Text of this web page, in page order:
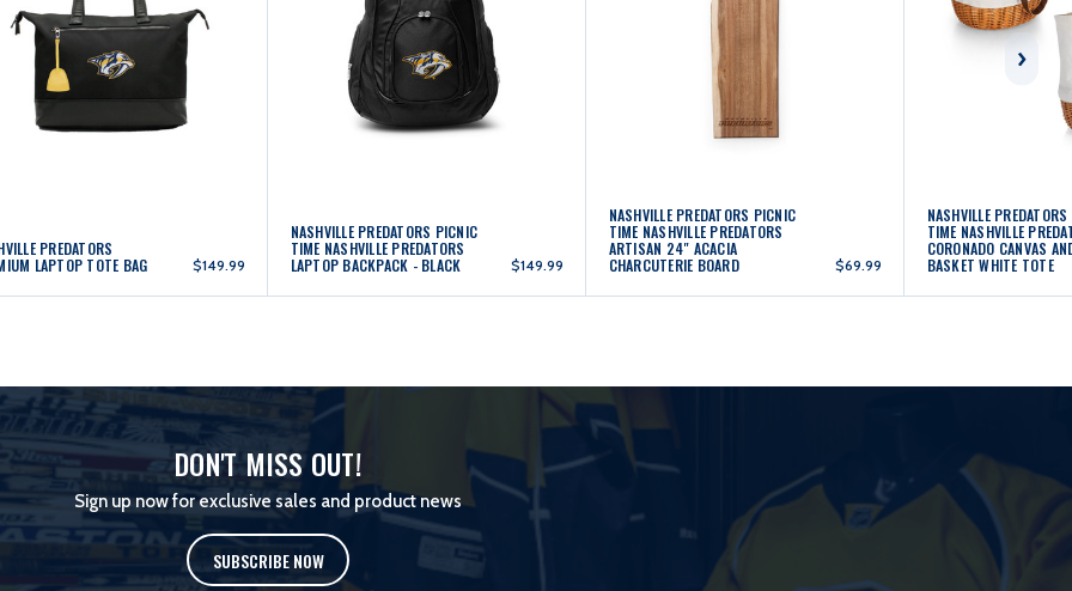
PREDATORS
LAPTOP TOTE BAG $149.99
NASHVILLE PREDATORS PICNIC
TIME NASHVILLE PREDATORS
LAPTOP BACKPACK - BLACK $149.99
NASHVILLE PREDATORS PICNIC
TIME NASHVILLE PREDATORS
ARTISAN 24" ACACIA
CHARCUTERIE BOARD $69.99
NASHVILLE
TIME NASHVILLE
CORONADO CANVAS
BASKET WHITE TOTE
DON'T MISS OUT!
Sign up now for exclusive sales and product news
SUBSCRIBE NOW